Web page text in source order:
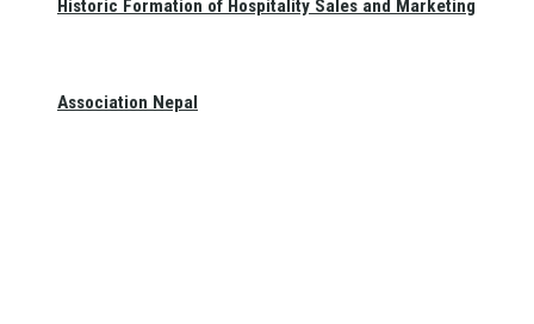
Historic Formation of Hospitality Sales and Marketing
Association Nepal